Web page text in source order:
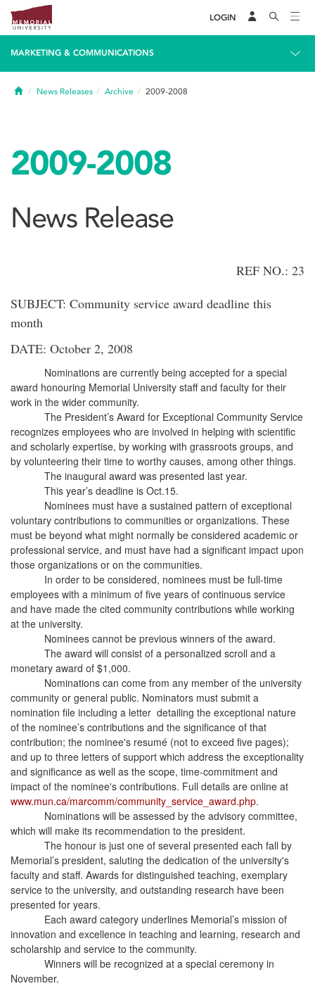
LOGIN
MARKETING & COMMUNICATIONS
HomeNews Releases Archive 2009-2008
2009-2008
News Release
REF NO.: 23
SUBJECT: Community service award deadline this
month
DATE: October 2, 2008
Nominations are currently being accepted for a special
award honouring Memorial University staff and faculty for their
work in the wider community.
The President’s Award for Exceptional Community Service
recognizes employees who are involved in helping with scientific
and scholarly expertise, by working with grassroots groups, and
by volunteering their time to worthy causes, among other things.
The inaugural award was presented last year.
This year’s deadline is Oct.15.
Nominees must have a sustained pattern of exceptional
voluntary contributions to communities or organizations. These
must be beyond what might normally be considered academic or
professional service, and must have had a significant impact upon
those organizations or on the communities.
In order to be considered, nominees must be full-time
employees with a minimum of five years of continuous service
and have made the cited community contributions while working
at the university.
Nominees cannot be previous winners of the award.
The award will consist of a personalized scroll and a
monetary award of $1,000.
Nominations can come from any member of the university
community or general public. Nominators must submit a
nomination file including a letter detailing the exceptional nature
of the nominee’s contributions and the significance of that
contribution; the nominee's resumé (not to exceed five pages);
and up to three letters of support which address the exceptionality
and significance as well as the scope, time-commitment and
impact of the nominee's contributions. Full details are online at
www.mun.ca/marcomm/community_service_award.php.
Nominations will be assessed by the advisory committee,
which will make its recommendation to the president.
The honour is just one of several presented each fall by
Memorial’s president, saluting the dedication of the university's
faculty and staff. Awards for distinguished teaching, exemplary
service to the university, and outstanding research have been
presented for years.
Each award category underlines Memorial’s mission of
innovation and excellence in teaching and learning, research and
scholarship and service to the community.
Winners will be recognized at a special ceremony in
November.